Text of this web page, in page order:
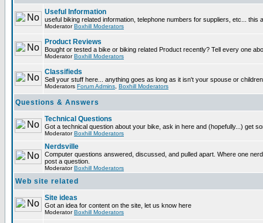
Useful Information
useful biking related information, telephone numbers for suppliers, etc... this
ModeratorBoxhill Moderators
Product Reviews
Bought or tested a bike or biking related Product recently? Tell every one
ModeratorBoxhill Moderators
Classifieds
Sell your stuff here... anything goes as long as it isn't your spouse or
Moderators Forum Admins Boxhill Moderators
Questions & Answers
Technical Questions
Got a technical question about your bike, ask in here and (hopefully...) get
ModeratorBoxhill Moderators
Nerdsville
Computer questions answered, discussed, and pulled apart. Where one
post a question.
ModeratorBoxhill Moderators
Web site related
Site ideas
Got an idea for content on the site, let us know here
ModeratorBoxhill Moderators